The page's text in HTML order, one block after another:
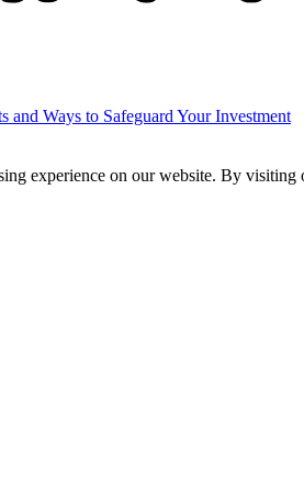
and Ways to Safeguard Your Investment
experience on our website. By visiting